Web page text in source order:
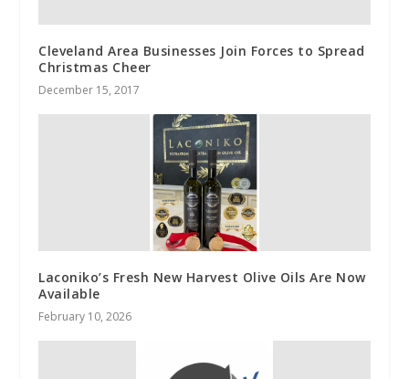
Cleveland Area Businesses Join Forces to Spread
Christmas Cheer
December 15, 2017
Laconiko’s Fresh New Harvest Olive Oils Are Now
Available
February 10, 2026